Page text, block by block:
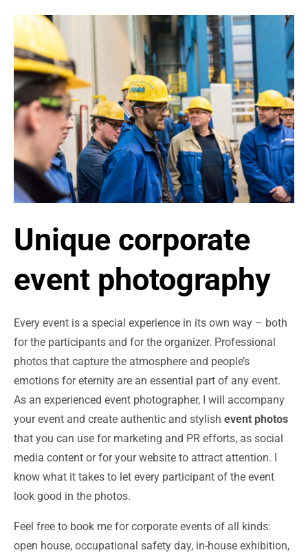
Unique corporate
event photography
Every event is a special experience in its own way – both
for the participants and for the organizer. Professional
photos that capture the atmosphere and people’s
emotions for eternity are an essential part of any event.
As an experienced event photographer, I will accompany
your event and create authentic and stylish event photos
that you can use for marketing and PR efforts, as social
media content or for your website to attract attention. I
know what it takes to let every participant of the event
look good in the photos.
Feel free to book me for corporate events of all kinds:
open house, occupational safety day, in-house exhibition,